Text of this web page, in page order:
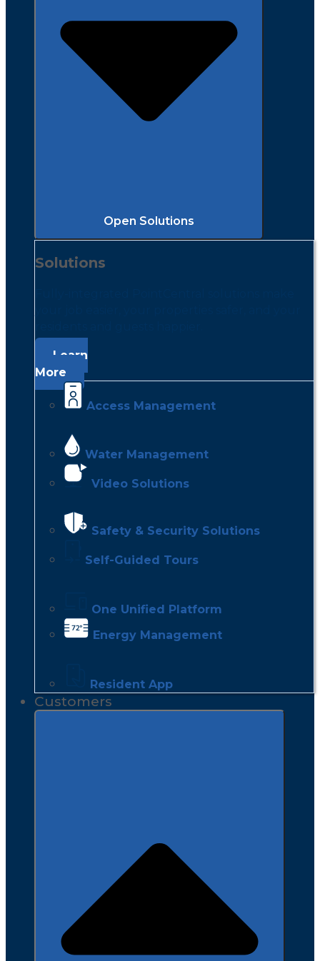
Open Solutions
Solutions
Learn
More
Access Management
Water Management
Video Solutions
Safety & Security Solutions
Self-Guided Tours
One Unified Platform
Energy Management
Resident App
Customers